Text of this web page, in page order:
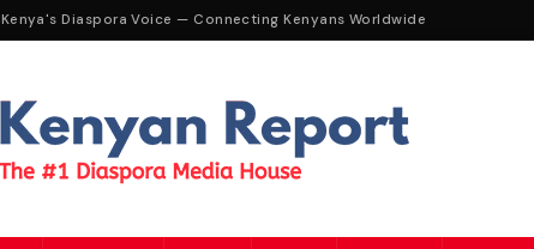
Kenya's Diaspora Voice — Connecting Kenyans Worldwide